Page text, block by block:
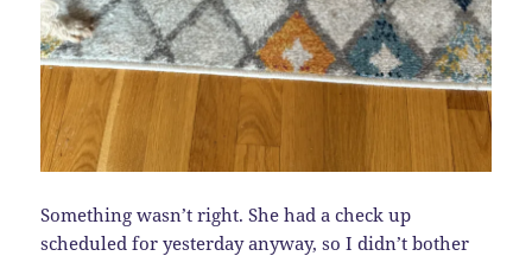
Something wasn’t right. She had a check up
scheduled for yesterday anyway, so I didn’t bother